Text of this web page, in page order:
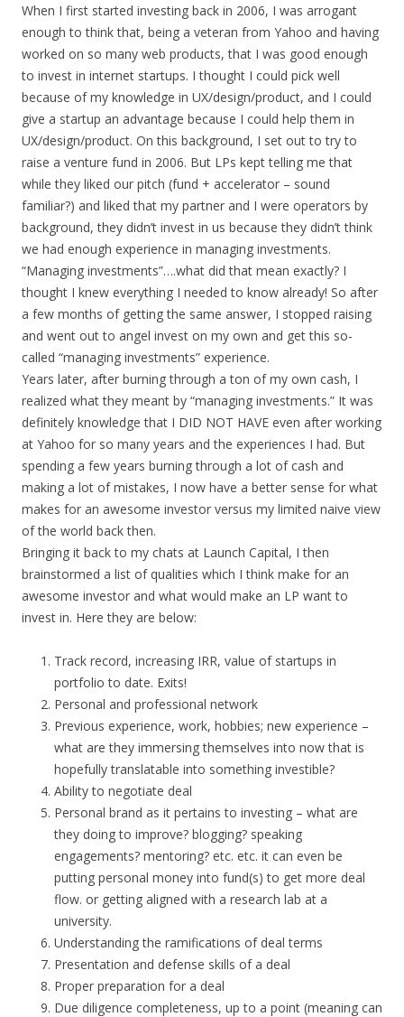
When I first started investing back in 2006, I was arrogant
enough to think that, being a veteran from Yahoo and having
worked on so many web products, that I was good enough
to invest in internet startups. I thought I could pick well
because of my knowledge in UX/design/product, and I could
give a startup an advantage because I could help them in
UX/design/product. On this background, I set out to try to
raise a venture fund in 2006. But LPs kept telling me that
while they liked our pitch (fund + accelerator – sound
familiar?) and liked that my partner and I were operators by
background, they didn’t invest in us because they didn’t think
we had enough experience in managing investments.
“Managing investments”….what did that mean exactly? I
thought I knew everything I needed to know already! So after
a few months of getting the same answer, I stopped raising
and went out to angel invest on my own and get this so-
called “managing investments” experience.
Years later, after burning through a ton of my own cash, I
realized what they meant by “managing investments.” It was
definitely knowledge that I DID NOT HAVE even after working
at Yahoo for so many years and the experiences I had. But
spending a few years burning through a lot of cash and
making a lot of mistakes, I now have a better sense for what
makes for an awesome investor versus my limited naive view
of the world back then.
Bringing it back to my chats at Launch Capital, I then
brainstormed a list of qualities which I think make for an
awesome investor and what would make an LP want to
invest in. Here they are below:
Track record, increasing IRR, value of startups in
portfolio to date. Exits!
Personal and professional network
Previous experience, work, hobbies; new experience –
what are they immersing themselves into now that is
hopefully translatable into something investible?
Ability to negotiate deal
Personal brand as it pertains to investing – what are
they doing to improve? blogging? speaking
engagements? mentoring? etc. etc. it can even be
putting personal money into fund(s) to get more deal
flow. or getting aligned with a research lab at a
university.
Understanding the ramifications of deal terms
Presentation and defense skills of a deal
Proper preparation for a deal
Due diligence completeness, up to a point (meaning can